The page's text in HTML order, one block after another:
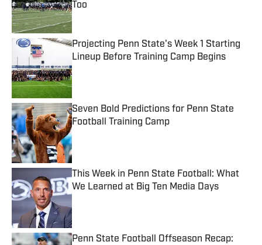
Too
Published by on Invalid Date
Projecting Penn State's Week 1 Starting
Lineup Before Training Camp Begins
Published by on Invalid Date
Seven Bold Predictions for Penn State
Football Training Camp
Published by on Invalid Date
This Week in Penn State Football: What
We Learned at Big Ten Media Days
Penn State Football Offseason Recap: